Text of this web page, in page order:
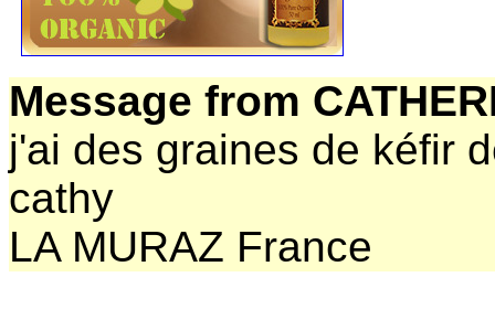
Message from
j'ai des graines de kéfir
cathy
LA MURAZ France